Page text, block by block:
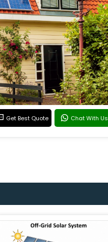
Get Best Quote Chat With Us